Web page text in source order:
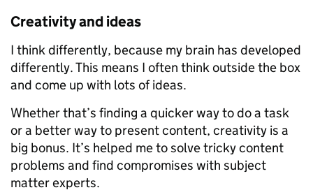
Creativity and ideas
I think differently, because my brain has developed
differently. This means I often think outside the box
and come up with lots of ideas.
Whether that’s finding a quicker way to do a task
or a better way to present content, creativity is a
big bonus. It’s helped me to solve tricky content
problems and find compromises with subject
matter experts.